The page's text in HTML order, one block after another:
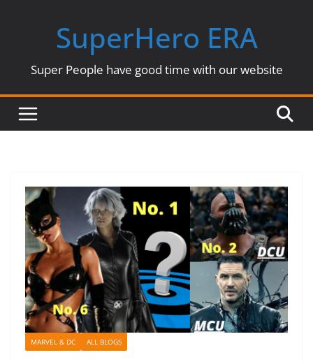
SuperHero ERA
Super People have good time with our website
MARVEL & DC ALL BLOGS